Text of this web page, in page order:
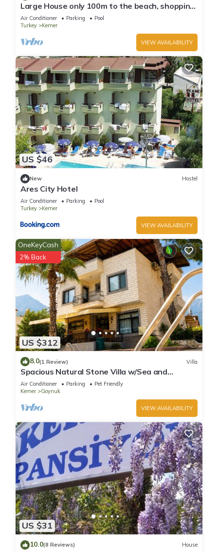
Large House only 100m to the beach, shopping
and going out local centre Kemer
Air Conditioner Parking
Pool
Turkey
Kemer
VIEW AVAILABILITY
US $46
New Hostel
Ares City Hotel
Air Conditioner Parking
Pool
Turkey
Kemer
VIEW AVAILABILITY
US $312
OneKeyCash
2% Back
8.0(1 Review) Villa
Spacious Natural Stone Villa w/Sea and
Mountain Views and Private Pool
Air Conditioner Parking
Pet Friendly
Kemer
Goynuk
VIEW AVAILABILITY
US $31
10.0(8 Reviews) House